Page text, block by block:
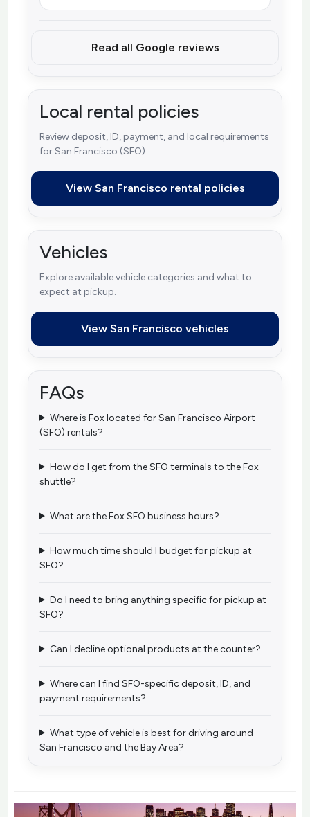
Read all Google reviews
Local rental policies
Review deposit, ID, payment, and local requirements
for San Francisco (SFO).
View San Francisco rental policies
Vehicles
Explore available vehicle categories and what to
expect at pickup.
View San Francisco vehicles
FAQs
Where is Fox located for San Francisco Airport
(SFO) rentals?
How do I get from the SFO terminals to the Fox
shuttle?
What are the Fox SFO business hours?
How much time should I budget for pickup at
SFO?
Do I need to bring anything specific for pickup at
SFO?
Can I decline optional products at the counter?
Where can I find SFO-specific deposit, ID, and
payment requirements?
What type of vehicle is best for driving around
San Francisco and the Bay Area?